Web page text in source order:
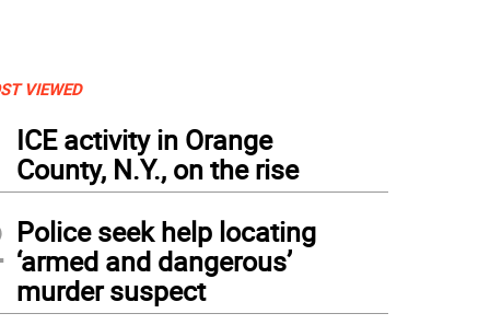
VIEWED
ICE activity in Orange
County, N.Y., on the rise
Police seek help locating
‘armed and dangerous’
murder suspect